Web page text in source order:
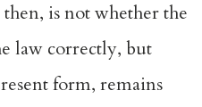
is not whether the
law correctly, but
form, remains